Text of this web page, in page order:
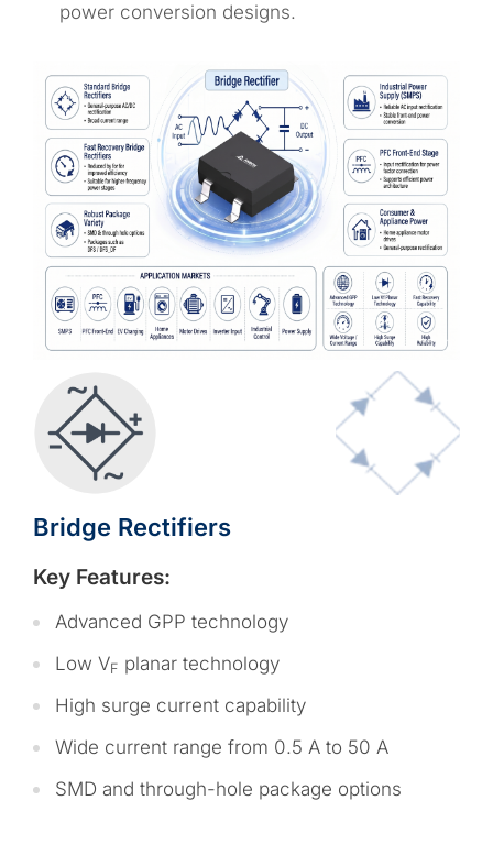
power conversion designs.
Bridge Rectifiers
Key Features:
Advanced GPP technology
Low VF planar technology
High surge current capability
Wide current range from 0.5 A to 50 A
SMD and through-hole package options